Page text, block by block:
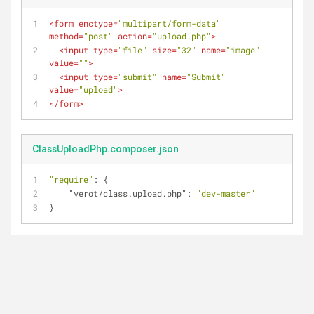
<form enctype="multipart/form-data"
method="post" action="upload.php">
<input type="file" size="32" name="image"
value="">
<input type="submit" name="Submit"
value="upload">
</form>
ClassUploadPhp.composer.json
"require" : {
"verot/class.upload.php" :
"dev-master"
}